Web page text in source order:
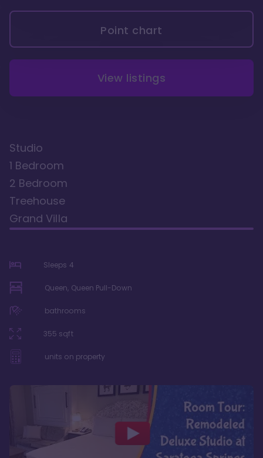
Point chart
View listings
Studio
1 Bedroom
2 Bedroom
Treehouse
Grand Villa
Sleeps 4
Queen, Queen Pull-Down
bathrooms
355 sqft
units on property